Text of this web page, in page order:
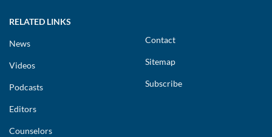
RELATED LINKS
News
Videos
Podcasts
Editors
Counselors
Contact
Sitemap
Subscribe